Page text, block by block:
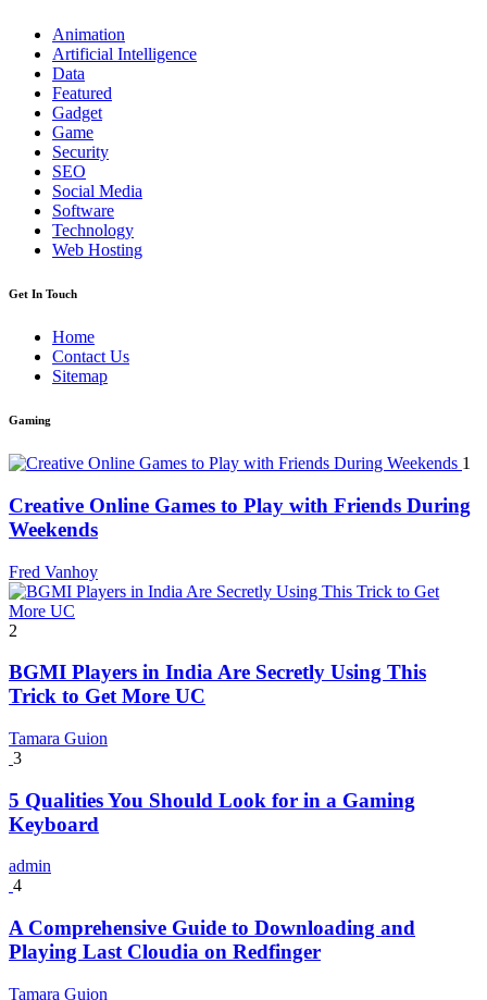
Animation
Artificial Intelligence
Data
Featured
Gadget
Game
Security
SEO
Social Media
Software
Technology
Web Hosting
Get In Touch
Home
Contact Us
Sitemap
Gaming
1
Creative Online Games to Play with Friends During
Weekends
Fred Vanhoy
2
BGMI Players in India Are Secretly Using This
Trick to Get More UC
Tamara Guion
3
5 Qualities You Should Look for in a Gaming
Keyboard
admin
4
A Comprehensive Guide to Downloading and
Playing Last Cloudia on Redfinger
Tamara Guion